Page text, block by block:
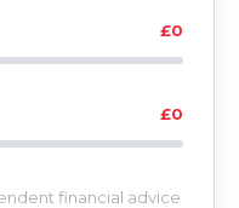
£0
£0
financial advice